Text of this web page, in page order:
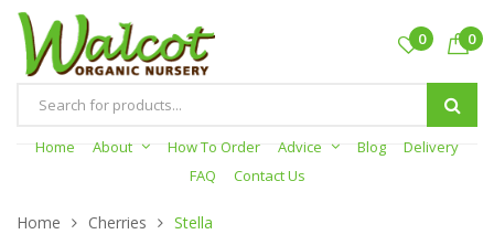
Products
search
0 0
Home About How To Order Advice Blog
Delivery
FAQ
Contact Us
Home Cherries Stella